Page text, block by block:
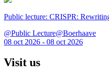
Public lecture: CRISPR:
@Public Lecture@Boerhaave
08 oct 2026 - 08 oct 2026
Visit us